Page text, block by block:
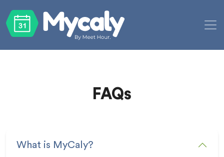
FAQs
What is MyCaly?